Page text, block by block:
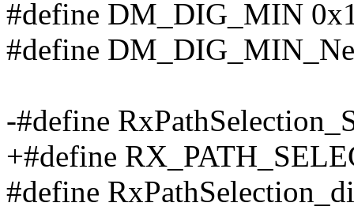
#define DM_DIG_MIN
#define
-#define
+#define
#define